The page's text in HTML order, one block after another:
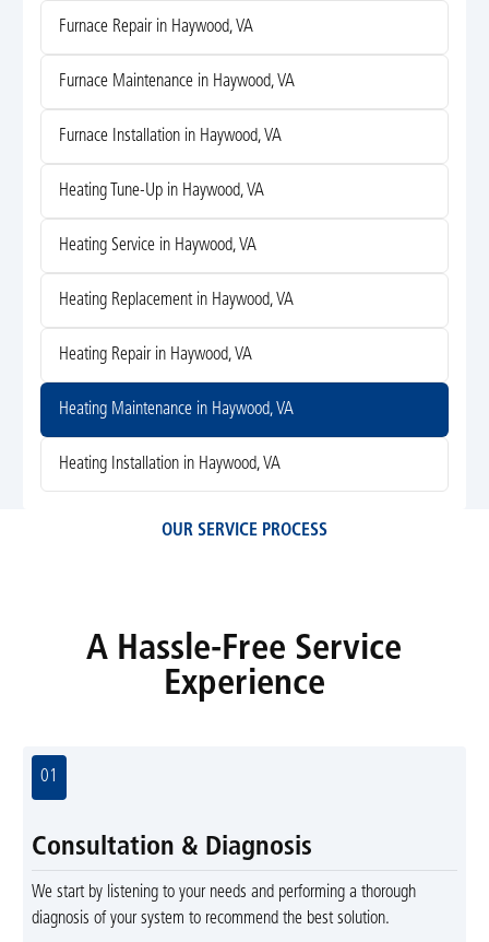
Furnace Repair in Haywood, VA
Furnace Maintenance in Haywood, VA
Furnace Installation in Haywood, VA
Heating Tune-Up in Haywood, VA
Heating Service in Haywood, VA
Heating Replacement in Haywood, VA
Heating Repair in Haywood, VA
Heating Maintenance in Haywood, VA
Heating Installation in Haywood, VA
OUR SERVICE PROCESS
A Hassle-Free Service
Experience
01
Consultation & Diagnosis
We start by listening to your needs and performing a thorough
diagnosis of your system to recommend the best solution.